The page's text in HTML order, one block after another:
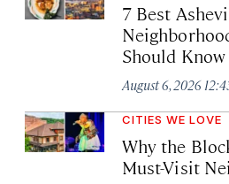
7 Best
Should Know
August 6, 2026
CITIES WE LOVE
Why the
Must-Visit